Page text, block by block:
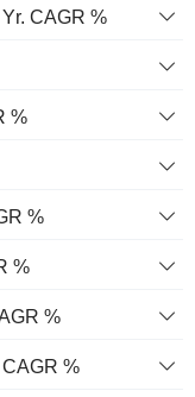
CAGR %
%
%
%
%
%